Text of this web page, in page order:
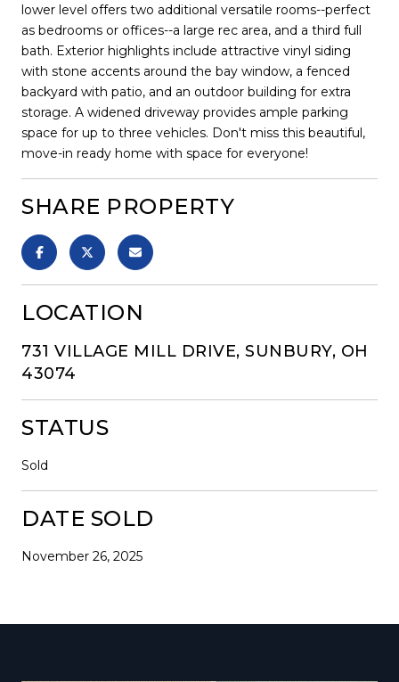
lower level offers two additional versatile rooms--perfect
as bedrooms or offices--a large rec area, and a third full
bath. Exterior highlights include attractive vinyl siding
with stone accents around the bay window, a fenced
backyard with patio, and an outdoor building for extra
storage. A widened driveway provides ample parking
space for up to three vehicles. Don't miss this beautiful,
move-in ready home with space for everyone!
SHARE PROPERTY
LOCATION
731 VILLAGE MILL DRIVE, SUNBURY, OH
43074
STATUS
Sold
DATE SOLD
November 26, 2025